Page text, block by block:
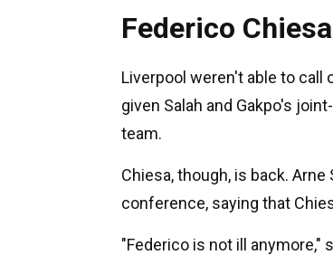
Federico
Liverpool weren't able to call
given Salah and Gakpo's
team.
Chiesa, though, is back.
conference, saying that
"Federico is not ill anymore,"